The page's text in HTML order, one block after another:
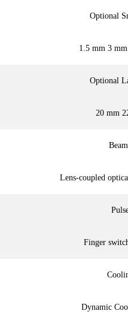
Optional
1.5 mm 3
Optional
20 mm
Lens-coupled
Finger
Dynamic